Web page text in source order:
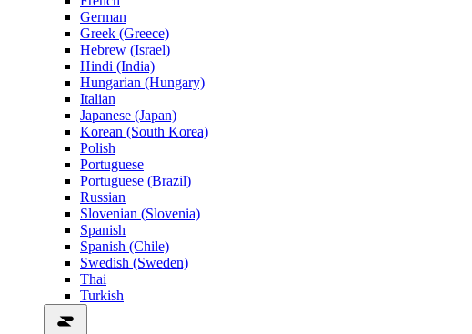
German
Greek (Greece)
Hebrew (Israel)
Hindi (India)
Hungarian (Hungary)
Italian
Japanese (Japan)
Korean (South Korea)
Polish
Portuguese
Portuguese (Brazil)
Russian
Slovenian (Slovenia)
Spanish
Spanish (Chile)
Swedish (Sweden)
Thai
Turkish